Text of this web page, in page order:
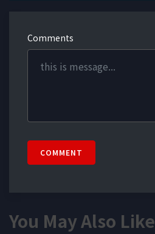
Comments
COMMENT
You May Also Like